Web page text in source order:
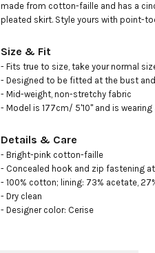
made from cotton-faille and has a
pleated skirt. Style yours with point-
Size & Fit
- Fits true to size, take your normal
- Designed to be fitted at the bust
- Mid-weight, non-stretchy fabric
- Model is 177cm/ 5'10" and is wearing
Details & Care
- Bright-pink cotton-faille
- Concealed hook and zip fastening
- 100% cotton; lining: 73% acetate,
- Dry clean
- Designer color: Cerise